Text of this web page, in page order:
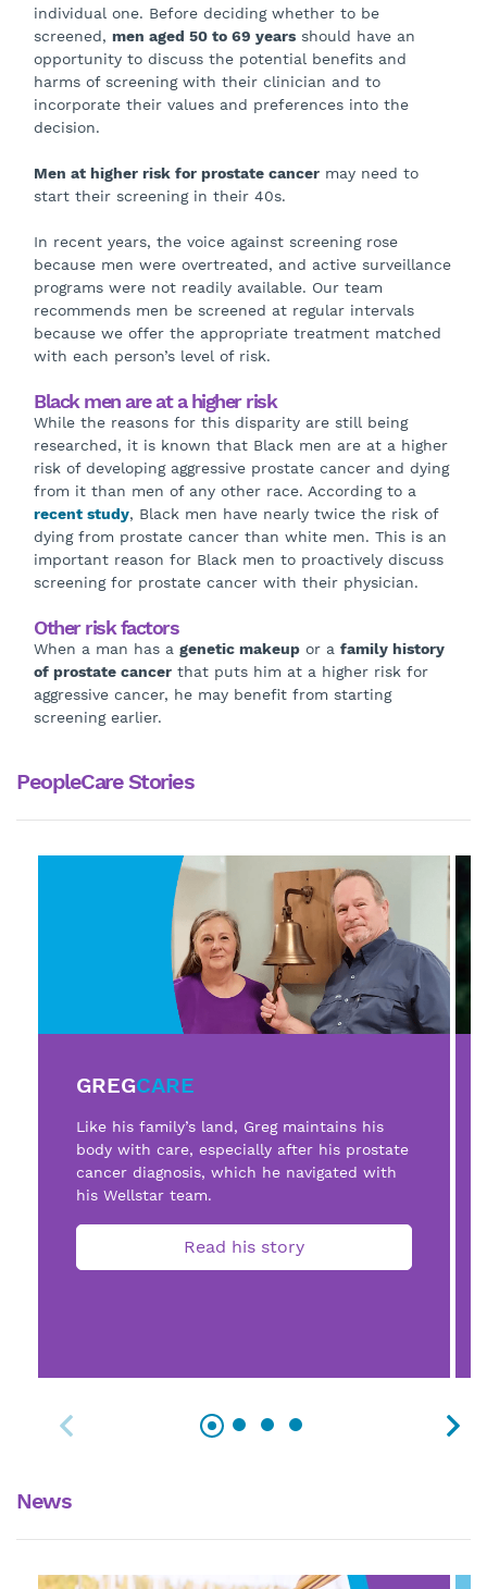
individual one. Before deciding whether to be
screened, men aged 50 to 69 years should have an
opportunity to discuss the potential benefits and
harms of screening with their clinician and to
incorporate their values and preferences into the
decision.
Men at higher risk for prostate cancer may need to
start their screening in their 40s.
In recent years, the voice against screening rose
because men were overtreated, and active surveillance
programs were not readily available. Our team
recommends men be screened at regular intervals
because we offer the appropriate treatment matched
with each person’s level of risk.
Black men are at a higher risk
While the reasons for this disparity are still being
researched, it is known that Black men are at a higher
risk of developing aggressive prostate cancer and dying
from it than men of any other race. According to a
recent study, Black men have nearly twice the risk of
dying from prostate cancer than white men. This is an
important reason for Black men to proactively discuss
screening for prostate cancer with their physician.
Other risk factors
When a man has a genetic makeup or a family history
of prostate cancer that puts him at a higher risk for
aggressive cancer, he may benefit from starting
screening earlier.
PeopleCare Stories
GREGCARE
Like his family’s land, Greg maintains his
body with care, especially after his prostate
cancer diagnosis, which he navigated with
his Wellstar team.
Read his story
News